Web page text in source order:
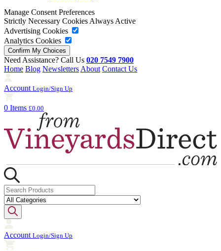
Manage Consent Preferences
Strictly Necessary Cookies Always Active
Advertising Cookies
Analytics Cookies
Need Assistance? Call Us 020 7549 7900
Home Blog Newsletters About Contact Us
Account Login/Sign Up
0 Items £0.00
Account Login/Sign Up